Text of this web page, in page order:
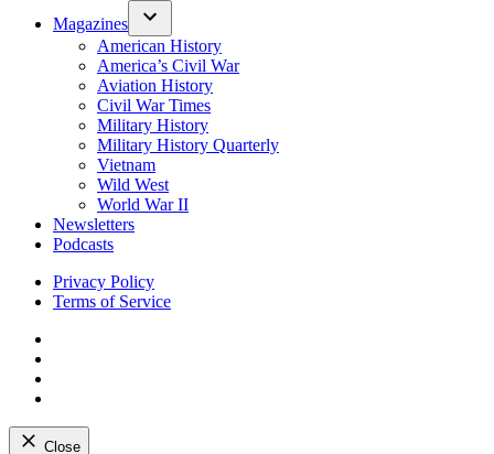
Magazines
American History
America’s Civil War
Aviation History
Civil War Times
Military History
Military History Quarterly
Vietnam
Wild West
World War II
Newsletters
Podcasts
Privacy Policy
Terms of Service
Close